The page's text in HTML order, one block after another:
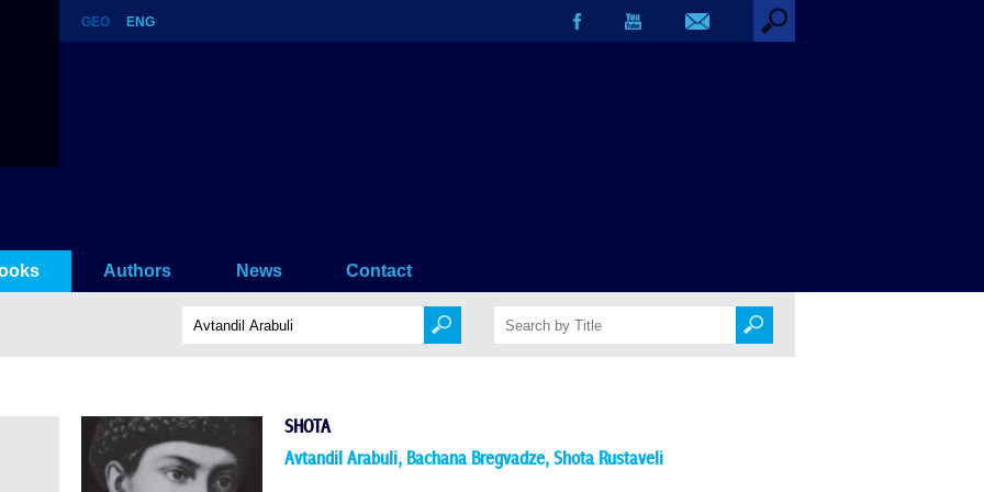
GEO ENG
Authors News Contact
SHOTA
Avtandil Arabuli, Bachana Bregvadze, Shota Rustaveli